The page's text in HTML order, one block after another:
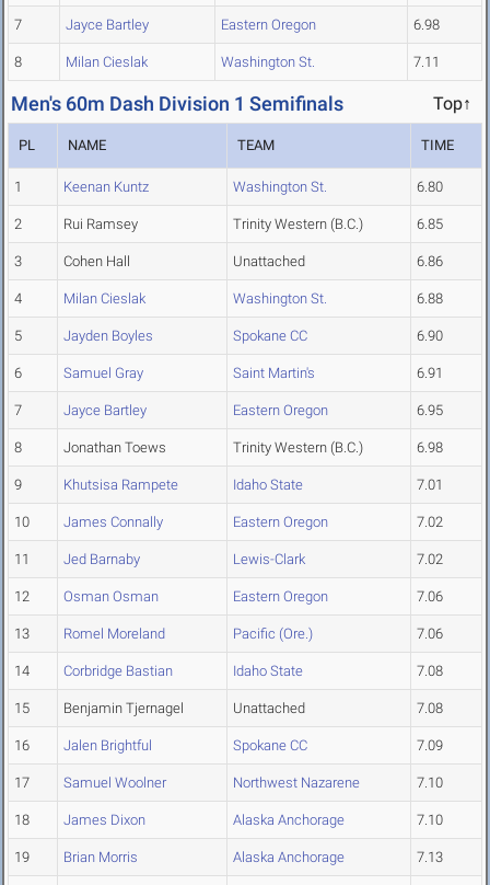
7 Jayce Bartley Eastern Oregon 6.98
8 Milan Cieslak Washington St. 7.11
Men's 60m Dash Division 1 Semifinals Top↑
PL NAME TEAM TIME
1 Keenan Kuntz Washington St. 6.80
2 Rui Ramsey Trinity Western (B.C.) 6.85
3 Cohen Hall Unattached 6.86
4 Milan Cieslak Washington St. 6.88
5 Jayden Boyles Spokane CC 6.90
6 Samuel Gray Saint Martin's 6.91
7 Jayce Bartley Eastern Oregon 6.95
8 Jonathan Toews Trinity Western (B.C.) 6.98
9 Khutsisa Rampete Idaho State 7.01
10 James Connally Eastern Oregon 7.02
11 Jed Barnaby Lewis-Clark 7.02
12 Osman Osman Eastern Oregon 7.06
13 Romel Moreland Pacific (Ore.) 7.06
14 Corbridge Bastian Idaho State 7.08
15 Benjamin Tjernagel Unattached 7.08
16 Jalen Brightful Spokane CC 7.09
17 Samuel Woolner Northwest Nazarene 7.10
18 James Dixon Alaska Anchorage 7.10
19 Brian Morris Alaska Anchorage 7.13